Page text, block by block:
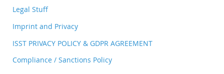
Legal Stuff
Imprint and Privacy
ISST PRIVACY POLICY & GDPR AGREEMENT
Compliance / Sanctions Policy